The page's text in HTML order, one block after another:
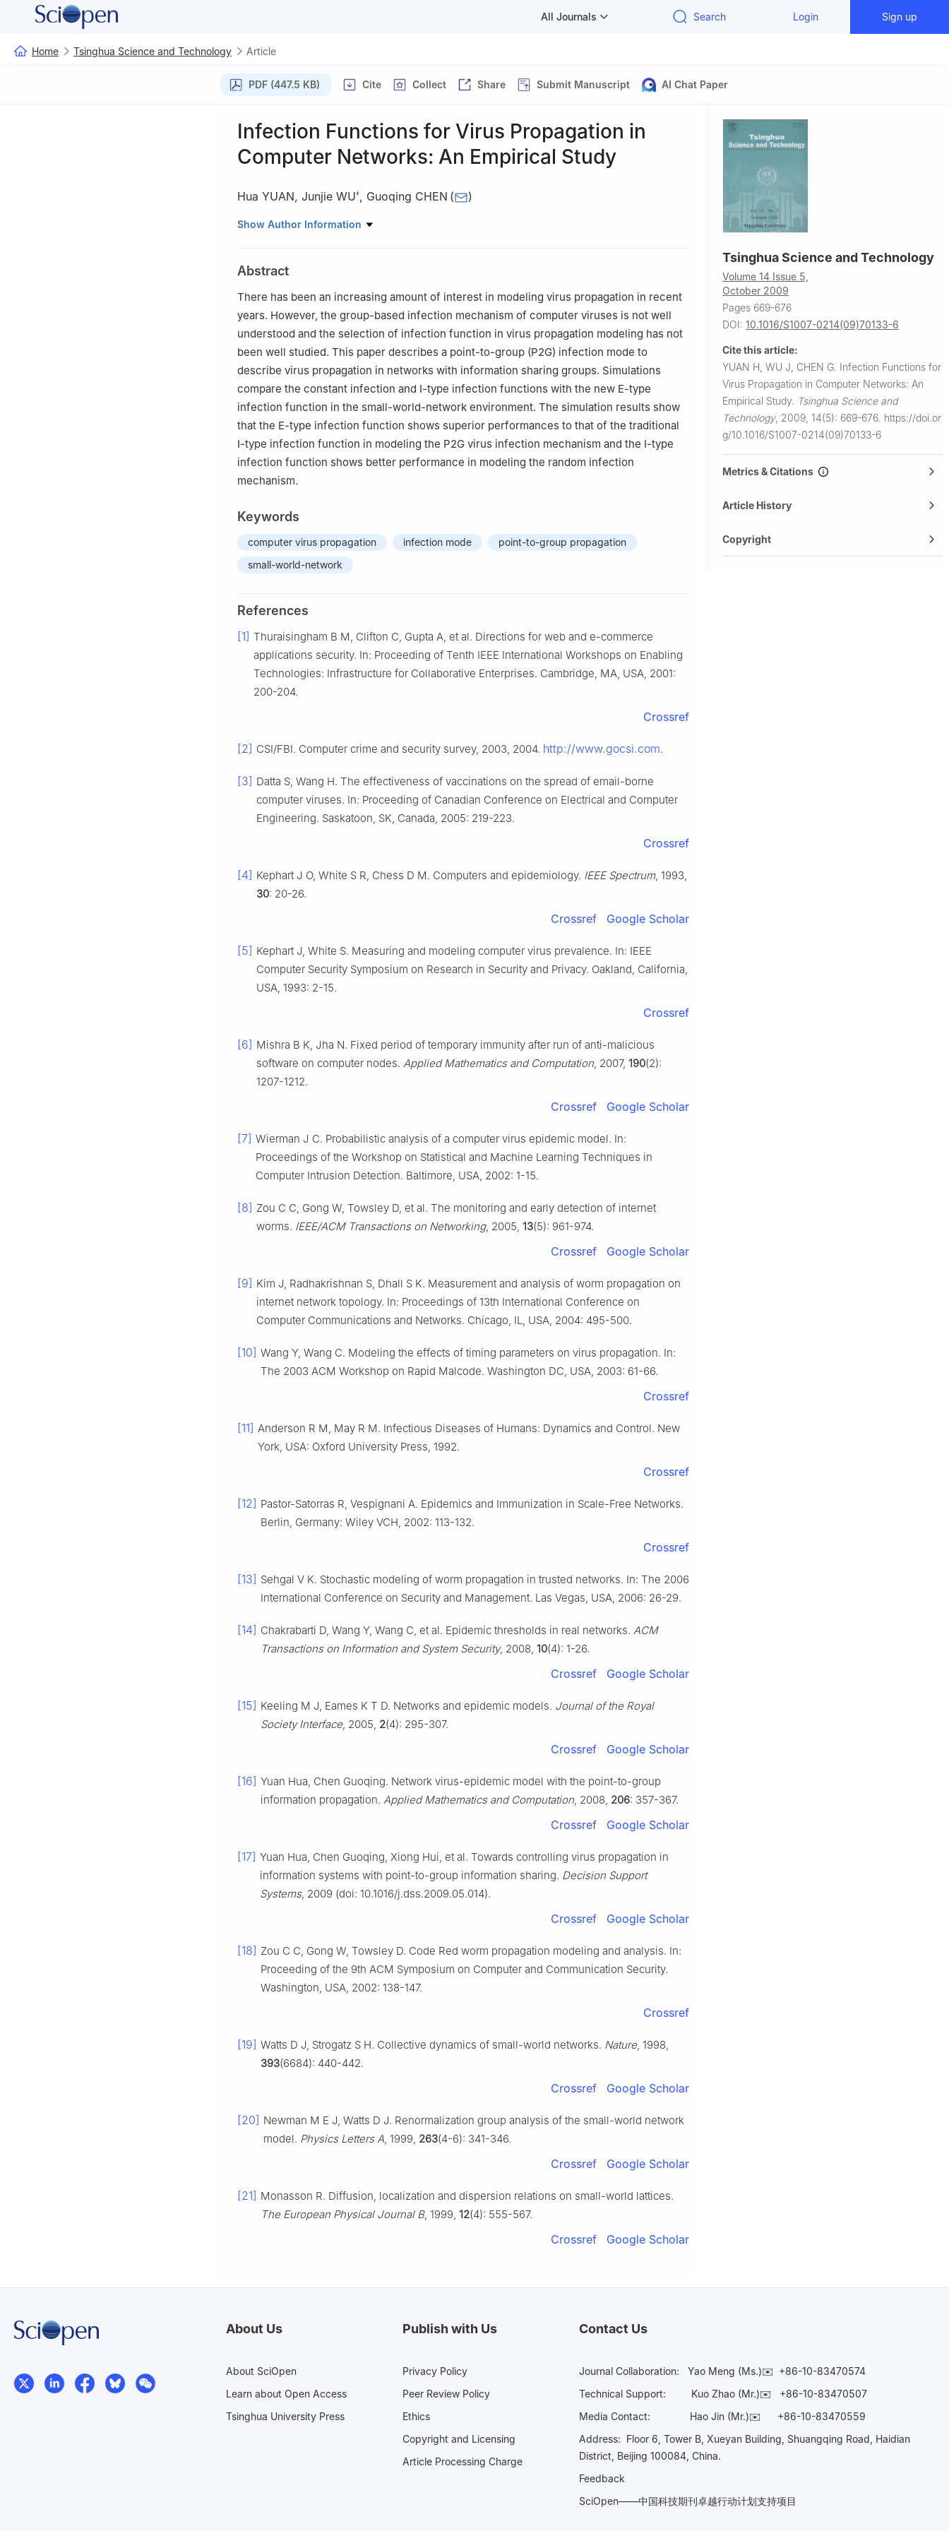
All Journals Search Login Sign up
Home Tsinghua Science and Technology Article
PDF (447.5 KB) Cite Collect Share Submit Manuscript AI Chat Paper
Infection Functions for Virus Propagation in
Computer Networks: An Empirical Study
Hua YUAN, Junjie WU†, Guoqing CHEN ( )
School of Economics and Management, Tsinghua University, Beijing 100084, China
Show Author Information
Abstract
There has been an increasing amount of interest in modeling virus propagation in recent
years. However, the group-based infection mechanism of computer viruses is not well
understood and the selection of infection function in virus propagation modeling has not
been well studied. This paper describes a point-to-group (P2G) infection mode to
describe virus propagation in networks with information sharing groups. Simulations
compare the constant infection and Ⅰ-type infection functions with the new E-type
infection function in the small-world-network environment. The simulation results show
that the E-type infection function shows superior performances to that of the traditional
Ⅰ-type infection function in modeling the P2G virus infection mechanism and the Ⅰ-type
infection function shows better performance in modeling the random infection
mechanism.
Keywords
computer virus propagation infection mode
point-to-group propagation
small-world-network
References
[1] Thuraisingham B M, Clifton C, Gupta A, et al. Directions for web and e-commerce
applications security. In: Proceeding of Tenth IEEE International Workshops on Enabling
Technologies: Infrastructure for Collaborative Enterprises. Cambridge, MA, USA, 2001:
200-204.
Crossref
[2] CSI/FBI. Computer crime and security survey, 2003, 2004. http://www.gocsi.com.
[3] Datta S, Wang H. The effectiveness of vaccinations on the spread of email-borne
computer viruses. In: Proceeding of Canadian Conference on Electrical and Computer
Engineering. Saskatoon, SK, Canada, 2005: 219-223.
Crossref
[4] Kephart J O, White S R, Chess D M. Computers and epidemiology. IEEE Spectrum, 1993,
30: 20-26.
Crossref Google Scholar
[5] Kephart J, White S. Measuring and modeling computer virus prevalence. In: IEEE
Computer Security Symposium on Research in Security and Privacy. Oakland, California,
USA, 1993: 2-15.
Crossref
[6] Mishra B K, Jha N. Fixed period of temporary immunity after run of anti-malicious
software on computer nodes. Applied Mathematics and Computation, 2007, 190(2):
1207-1212.
Crossref Google Scholar
[7] Wierman J C. Probabilistic analysis of a computer virus epidemic model. In:
Proceedings of the Workshop on Statistical and Machine Learning Techniques in
Computer Intrusion Detection. Baltimore, USA, 2002: 1-15.
[8] Zou C C, Gong W, Towsley D, et al. The monitoring and early detection of internet
worms. IEEE/ACM Transactions on Networking, 2005, 13(5): 961-974.
Crossref Google Scholar
[9] Kim J, Radhakrishnan S, Dhall S K. Measurement and analysis of worm propagation on
internet network topology. In: Proceedings of 13th International Conference on
Computer Communications and Networks. Chicago, IL, USA, 2004: 495-500.
[10] Wang Y, Wang C. Modeling the effects of timing parameters on virus propagation. In:
The 2003 ACM Workshop on Rapid Malcode. Washington DC, USA, 2003: 61-66.
Crossref
[11] Anderson R M, May R M. Infectious Diseases of Humans: Dynamics and Control. New
York, USA: Oxford University Press, 1992.
Crossref
[12] Pastor-Satorras R, Vespignani A. Epidemics and Immunization in Scale-Free Networks.
Berlin, Germany: Wiley VCH, 2002: 113-132.
Crossref
[13] Sehgal V K. Stochastic modeling of worm propagation in trusted networks. In: The 2006
International Conference on Security and Management. Las Vegas, USA, 2006: 26-29.
[14] Chakrabarti D, Wang Y, Wang C, et al. Epidemic thresholds in real networks. ACM
Transactions on Information and System Security, 2008, 10(4): 1-26.
Crossref Google Scholar
[15] Keeling M J, Eames K T D. Networks and epidemic models. Journal of the Royal
Society Interface, 2005, 2(4): 295-307.
Crossref Google Scholar
[16] Yuan Hua, Chen Guoqing. Network virus-epidemic model with the point-to-group
information propagation. Applied Mathematics and Computation, 2008, 206: 357-367.
Crossref Google Scholar
[17] Yuan Hua, Chen Guoqing, Xiong Hui, et al. Towards controlling virus propagation in
information systems with point-to-group information sharing. Decision Support
Systems, 2009 (doi: 10.1016/j.dss.2009.05.014).
Crossref Google Scholar
[18] Zou C C, Gong W, Towsley D. Code Red worm propagation modeling and analysis. In:
Proceeding of the 9th ACM Symposium on Computer and Communication Security.
Washington, USA, 2002: 138-147.
Crossref
[19] Watts D J, Strogatz S H. Collective dynamics of small-world networks. Nature, 1998,
393(6684): 440-442.
Crossref Google Scholar
[20] Newman M E J, Watts D J. Renormalization group analysis of the small-world network
model. Physics Letters A, 1999, 263(4-6): 341-346.
Crossref Google Scholar
[21] Monasson R. Diffusion, localization and dispersion relations on small-world lattices.
The European Physical Journal B, 1999, 12(4): 555-567.
Crossref Google Scholar
Tsinghua Science and Technology
Volume 14 Issue 5,
October 2009
Pages 669-676
DOI: 10.1016/S1007-0214(09)70133-6
Cite this article:
YUAN H, WU J, CHEN G. Infection Functions for
Virus Propagation in Computer Networks: An
Empirical Study. Tsinghua Science and
Technology, 2009, 14(5): 669-676. https://doi.or
g/10.1016/S1007-0214(09)70133-6
Metrics & Citations
Article History
Copyright
About Us
About SciOpen
Learn about Open Access
Tsinghua University Press
Publish with Us
Privacy Policy
Peer Review Policy
Ethics
Copyright and Licensing
Article Processing Charge
Contact Us
Journal Collaboration: Yao Meng (Ms.)✉️ +86-10-83470574
Technical Support:
Kuo Zhao (Mr.)✉️ +86-10-83470507
Media Contact: Hao Jin (Mr.)✉️ +86-10-83470559
Address: Floor 6, Tower B, Xueyan Building, Shuangqing Road, Haidian
District, Beijing 100084, China.
Feedback
SciOpen——中国科技期刊卓越行动计划支持项目